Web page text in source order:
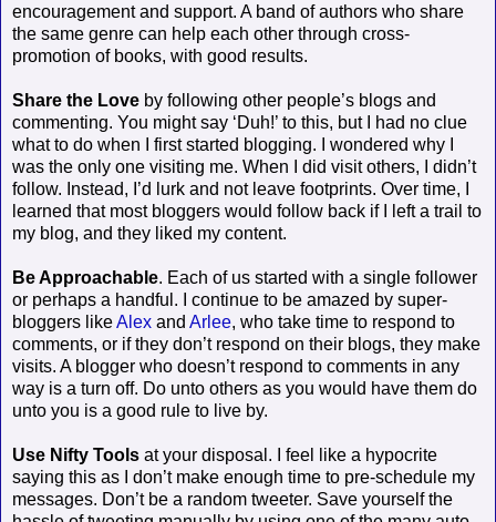
encouragement and support. A band of authors who share
the same genre can help each other through cross-
promotion of books, with good results.
Share the Love by following other people’s blogs and
commenting. You might say ‘Duh!’ to this, but I had no clue
what to do when I first started blogging. I wondered why I
was the only one visiting me. When I did visit others, I didn’t
follow. Instead, I’d lurk and not leave footprints. Over time, I
learned that most bloggers would follow back if I left a trail to
my blog, and they liked my content.
Be Approachable. Each of us started with a single follower
or perhaps a handful. I continue to be amazed by super-
bloggers likeAlex and Arlee, who take time to respond to
comments, or if they don’t respond on their blogs, they make
visits. A blogger who doesn’t respond to comments in any
way is a turn off. Do unto others as you would have them do
unto you is a good rule to live by.
Use Nifty Tools at your disposal. I feel like a hypocrite
saying this as I don’t make enough time to pre-schedule my
messages. Don’t be a random tweeter. Save yourself the